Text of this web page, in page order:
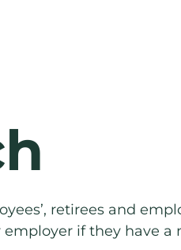
retirees and
if they have